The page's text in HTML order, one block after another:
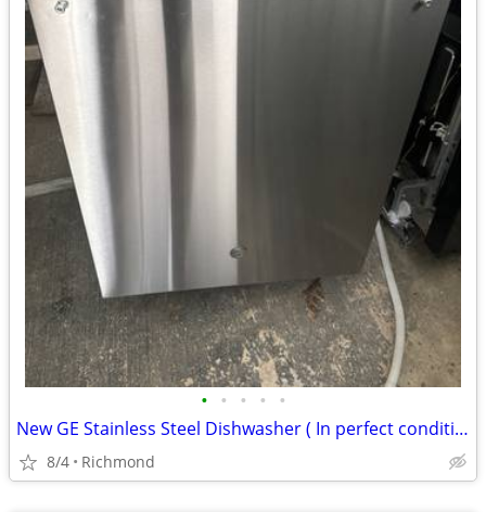
• • • • •
New GE Stainless Steel Dishwasher ( In perfect condition)
8/4 Richmond